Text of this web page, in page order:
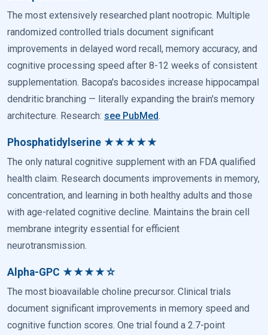
The most extensively researched plant nootropic. Multiple
randomized controlled trials document significant
improvements in delayed word recall, memory accuracy, and
cognitive processing speed after 8-12 weeks of consistent
supplementation. Bacopa's bacosides increase hippocampal
dendritic branching — literally expanding the brain's memory
architecture. Research: see PubMed.
Phosphatidylserine ★★★★★
The only natural cognitive supplement with an FDA qualified
health claim. Research documents improvements in memory,
concentration, and learning in both healthy adults and those
with age-related cognitive decline. Maintains the brain cell
membrane integrity essential for efficient
neurotransmission.
Alpha-GPC ★★★★☆
The most bioavailable choline precursor. Clinical trials
document significant improvements in memory speed and
cognitive function scores. One trial found a 2.7-point